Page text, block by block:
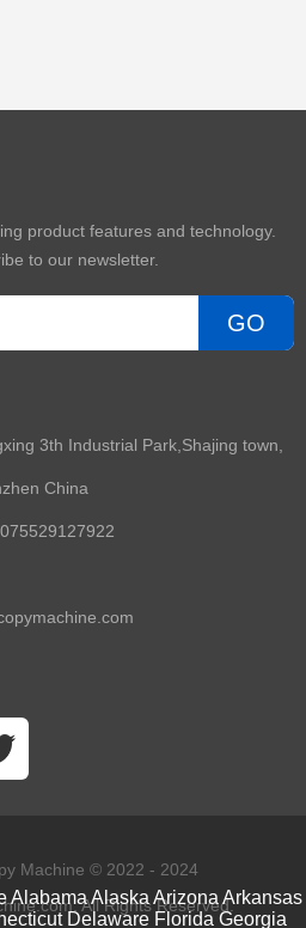
product features and technology.
to our newsletter.
GO
3th Industrial Park,Shajing town,
China
Machine © 2022 - 2024
All Rights Reserved.
Alabama Alaska Arizona Arkansas
Delaware Florida Georgia